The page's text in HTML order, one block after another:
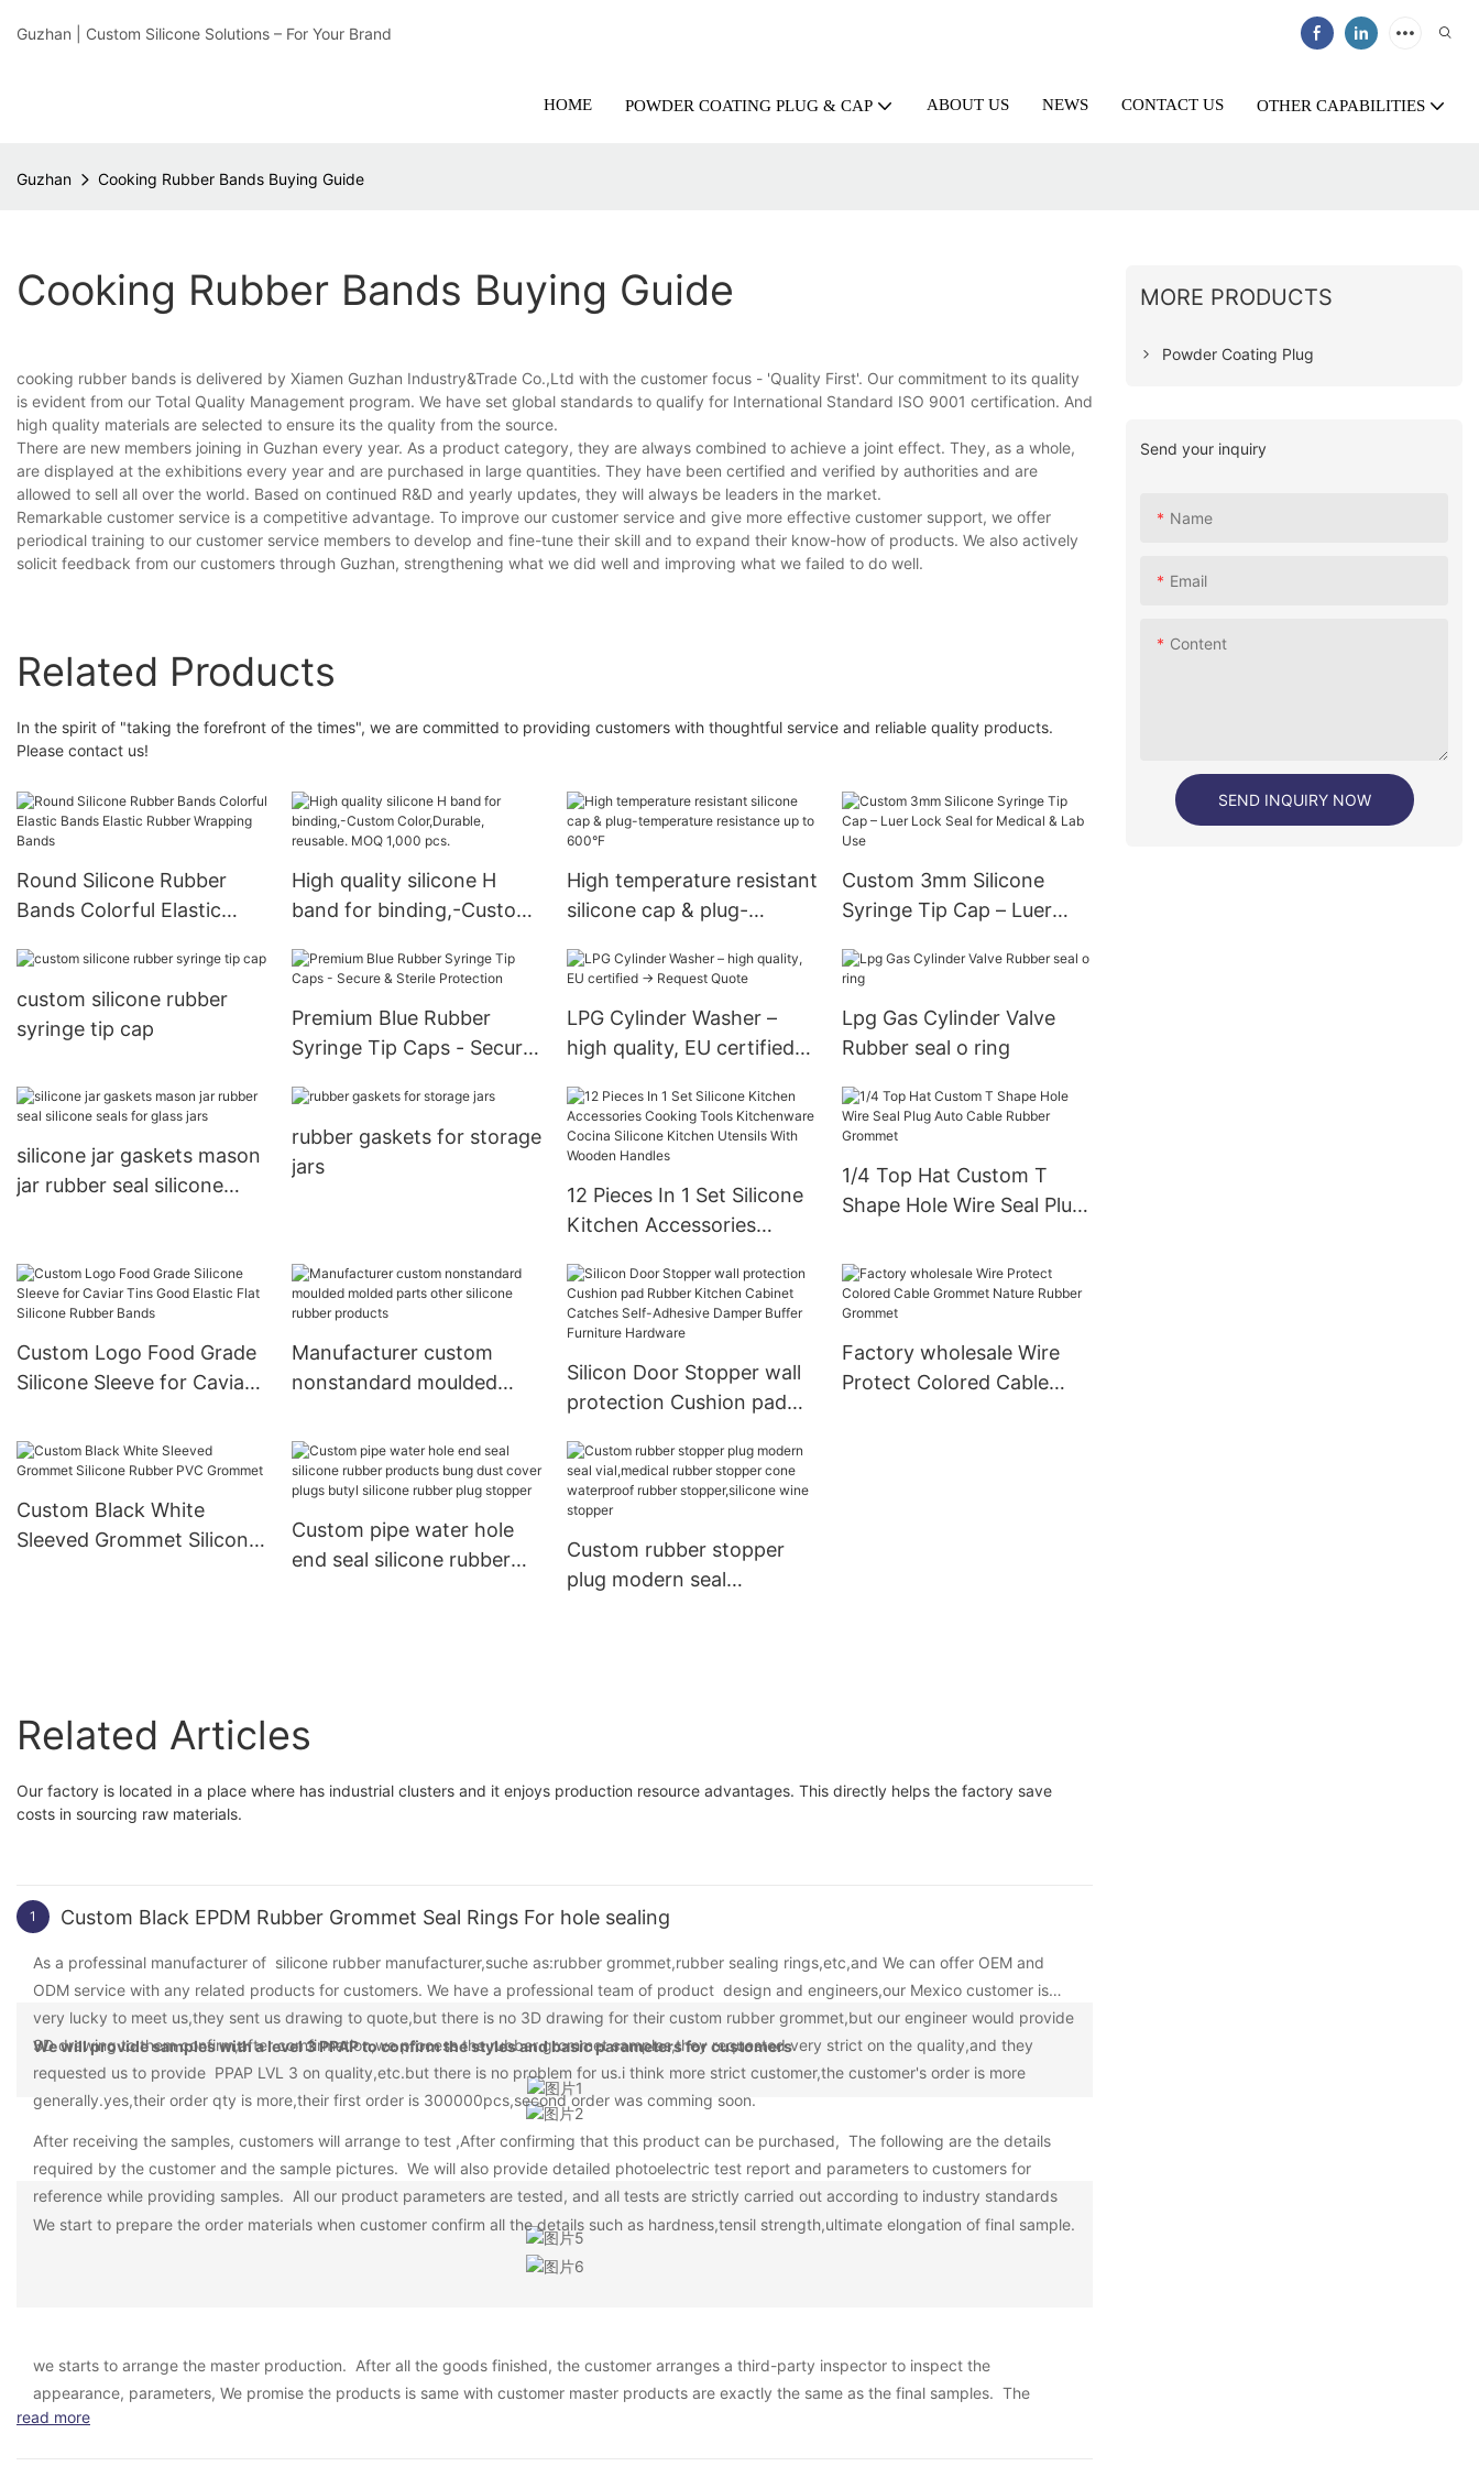
Guzhan | Custom Silicone Solutions – For Your Brand
HOME POWDER COATING PLUG & CAP ABOUT US NEWS CONTACT US OTHER CAPABILITIES
Guzhan Cooking Rubber Bands Buying Guide
Cooking Rubber Bands Buying Guide
cooking rubber bands is delivered by Xiamen Guzhan Industry&Trade Co.,Ltd with the customer focus - 'Quality First'. Our commitment to its quality
is evident from our Total Quality Management program. We have set global standards to qualify for International Standard ISO 9001 certification. And
high quality materials are selected to ensure its the quality from the source.
There are new members joining in Guzhan every year. As a product category, they are always combined to achieve a joint effect. They, as a whole,
are displayed at the exhibitions every year and are purchased in large quantities. They have been certified and verified by authorities and are
allowed to sell all over the world. Based on continued R&D and yearly updates, they will always be leaders in the market.
Remarkable customer service is a competitive advantage. To improve our customer service and give more effective customer support, we offer
periodical training to our customer service members to develop and fine-tune their skill and to expand their know-how of products. We also actively
solicit feedback from our customers through Guzhan, strengthening what we did well and improving what we failed to do well.
Related Products
In the spirit of "taking the forefront of the times", we are committed to providing customers with thoughtful service and reliable quality products.
Please contact us!
Round Silicone Rubber
Bands Colorful Elastic
Wrapping Bands
High quality silicone H
band for binding,-Custom
MOQ 1,000 pcs.
High temperature resistant
silicone cap & plug-
to 600°F
Custom 3mm Silicone
Syringe Tip Cap – Luer
Lab Use
custom silicone rubber
syringe tip cap
Premium Blue Rubber
Syringe Tip Caps - Secure
LPG Cylinder Washer –
high quality, EU certified
Lpg Gas Cylinder Valve
Rubber seal o ring
silicone jar gaskets mason
jar rubber seal silicone
rubber gaskets for storage
jars
12 Pieces In 1 Set Silicone
Kitchen Accessories
Kitchenware Cocina
Silicone Kitchen Utensils
With Wooden Handles
1/4 Top Hat Custom T
Shape Hole Wire Seal Plug
Grommet
Custom Logo Food Grade
Silicone Sleeve for Caviar
Silicone Rubber Bands
Manufacturer custom
nonstandard moulded
silicone rubber products
Silicon Door Stopper wall
protection Cushion pad
Catches Self-Adhesive
Damper Buffer Furniture
Hardware
Factory wholesale Wire
Protect Colored Cable
Custom Black White
Sleeved Grommet Silicone
Custom pipe water hole
end seal silicone rubber
Custom rubber stopper
plug modern seal
Related Articles
Our factory is located in a place where has industrial clusters and it enjoys production resource advantages. This directly helps the factory save
costs in sourcing raw materials.
1 Custom Black EPDM Rubber Grommet Seal Rings For hole sealing
As a professinal manufacturer of silicone rubber manufacturer,suche as:rubber grommet,rubber sealing rings,etc,and We can offer OEM and
ODM service with any related products for customers. We have a professional team of product design and engineers,our Mexico customer is
very lucky to meet us,they sent us drawing to quote,but there is no 3D drawing for their custom rubber grommet,but our engineer would provide
3D drawing to them confirm,after comfirmation,we process the rubber grommet samples,they requested very strict on the quality,and they
requested us to provide PPAP LVL 3 on quality,etc.but there is no problem for us.i think more strict customer,the customer's order is more
generally.yes,their order qty is more,their first order is 300000pcs,second order was comming soon.
We will provide samples with a level 3 PPAP to confirm the styles and basic parameters for customers
After receiving the samples, customers will arrange to test ,After confirming that this product can be purchased, The following are the details
required by the customer and the sample pictures. We will also provide detailed photoelectric test report and parameters to customers for
reference while providing samples. All our product parameters are tested, and all tests are strictly carried out according to industry standards
We start to prepare the order materials when customer confirm all the details such as hardness,tensil strength,ultimate elongation of final sample.
we starts to arrange the master production. After all the goods finished, the customer arranges a third-party inspector to inspect the
appearance, parameters, We promise the products is same with customer master products are exactly the same as the final samples. The
following photos of the master shipment, the passing rate of the third-party inspection of our company is 100%, no matter whether the inspector
read more
MORE PRODUCTS
Powder Coating Plug
Send your inquiry
Name
Email
Content
SEND INQUIRY NOW